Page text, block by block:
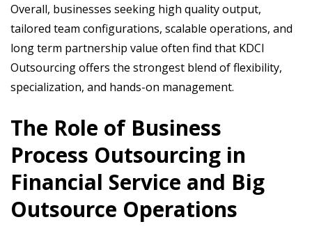
Overall, businesses seeking high quality output,
tailored team configurations, scalable operations, and
long term partnership value often find that KDCI
Outsourcing offers the strongest blend of flexibility,
specialization, and hands-on management.
The Role of Business
Process Outsourcing in
Financial Service and Big
Outsource Operations